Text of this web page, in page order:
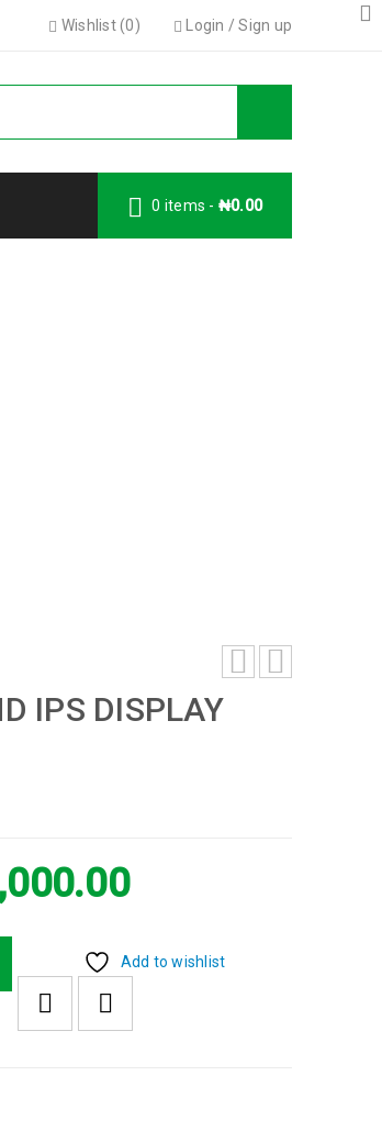
Login /Sign up
Wishlist (0)
0 items - ₦0.00
IPS DISPLAY
Add to wishlist